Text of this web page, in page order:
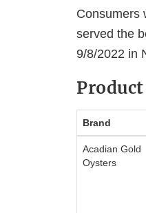
Consumers
served the
9/8/2022 in
Product
Brand
Acadian Gold
Oysters